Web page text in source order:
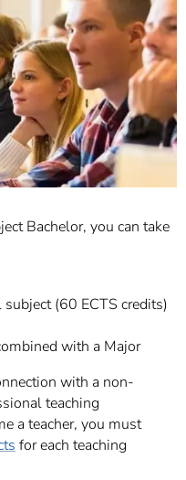
zur
Bachelor, you can take
(60 ECTS credits)
with a Major
with a non-
teaching
a teacher, you must
for each teaching